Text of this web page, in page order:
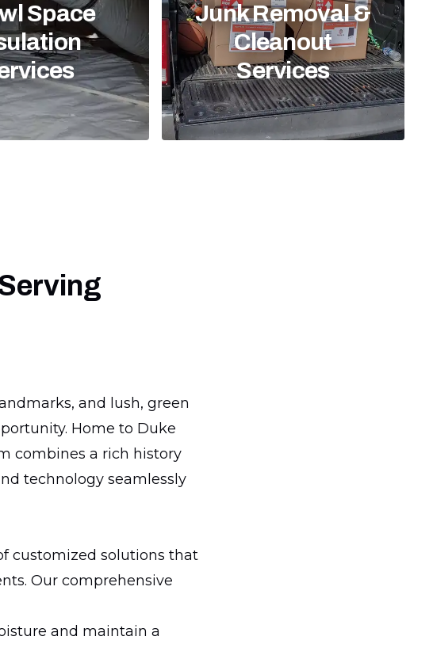
Space
Junk Removal &
Cleanout
Services
and lush, green
Home to Duke
combines a rich history
technology seamlessly
customized solutions that
Our comprehensive
and maintain a